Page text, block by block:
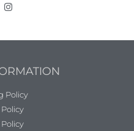
Policy